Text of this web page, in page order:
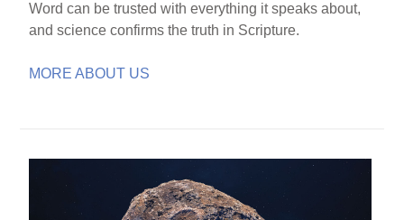
Word can be trusted with everything it speaks about,
and science confirms the truth in Scripture.
MORE ABOUT US